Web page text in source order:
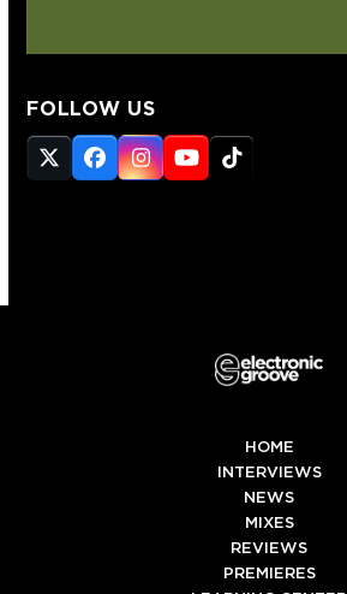
FOLLOW US
Twitter
(deprecated)
Facebook
Instagram
YouTube
Tiktok
HOME
INTERVIEWS
NEWS
MIXES
REVIEWS
PREMIERES